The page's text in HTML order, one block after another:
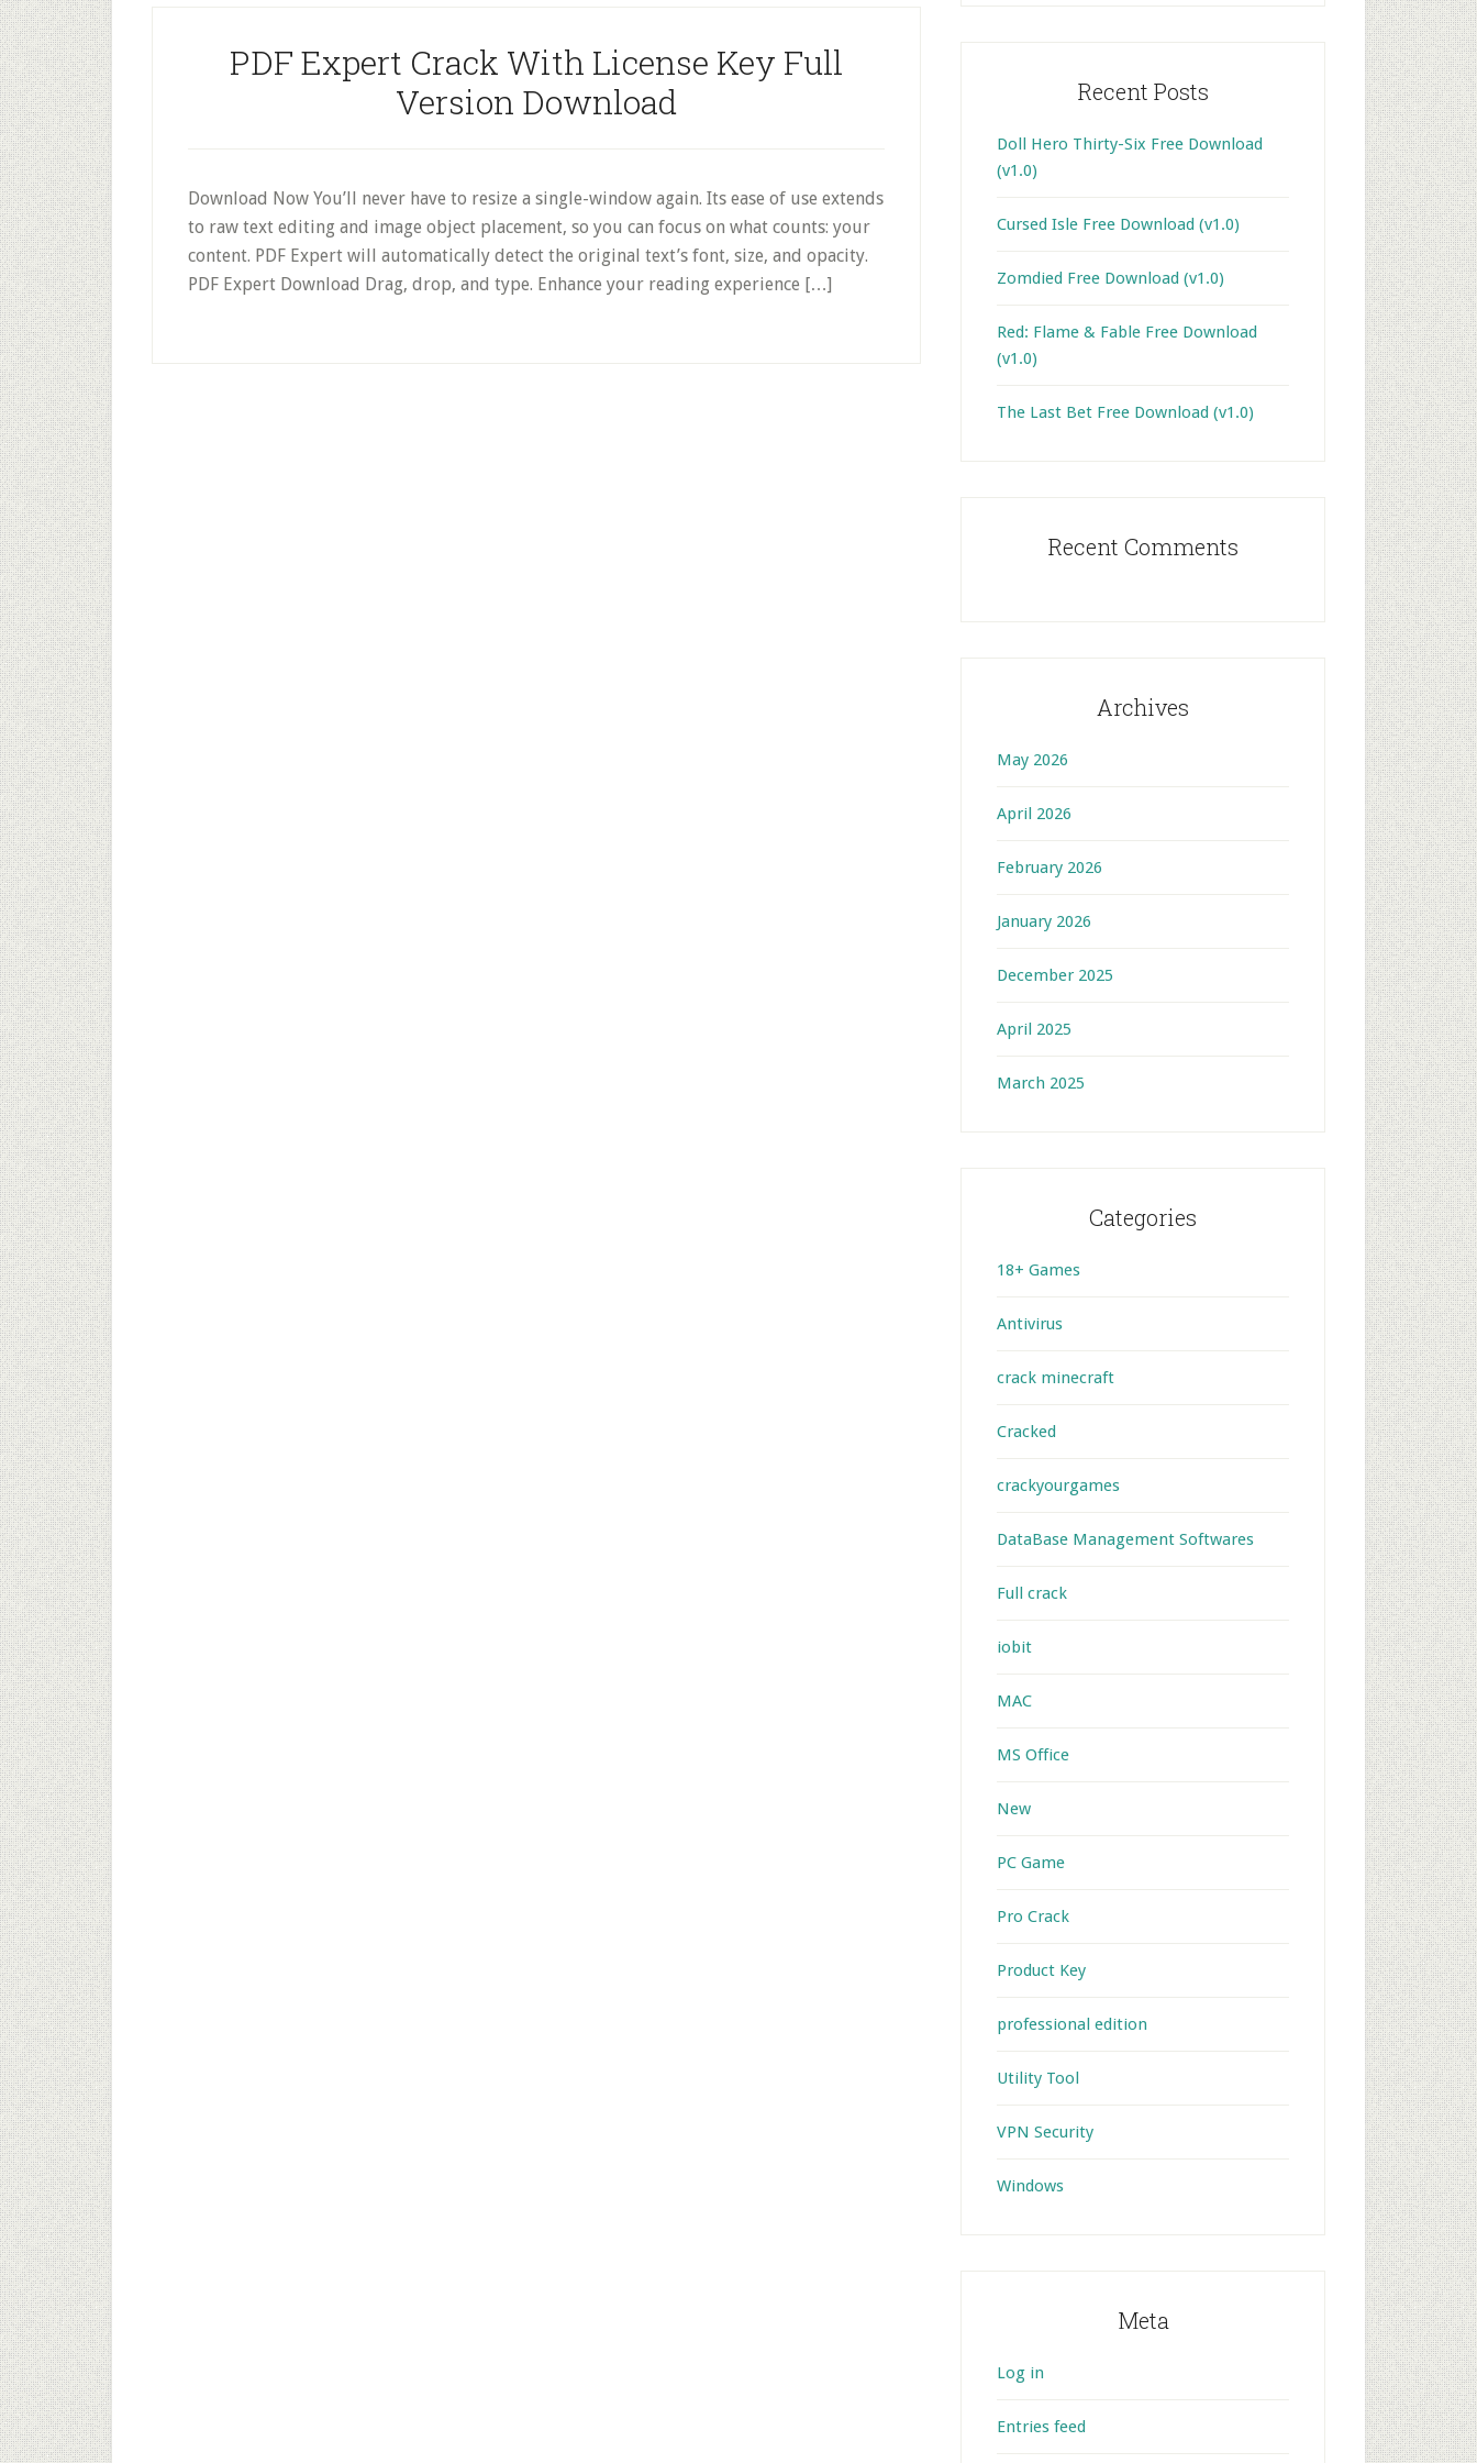
PDF Expert Crack With License Key Full
Version Download
Download Now You’ll never have to resize a single-window again. Its ease of use extends
to raw text editing and image object placement, so you can focus on what counts: your
content. PDF Expert will automatically detect the original text’s font, size, and opacity.
PDF Expert Download Drag, drop, and type. Enhance your reading experience […]
Recent Posts
Doll Hero Thirty-Six Free Download
(v1.0)
Cursed Isle Free Download (v1.0)
Zomdied Free Download (v1.0)
Red: Flame & Fable Free Download
(v1.0)
The Last Bet Free Download (v1.0)
Recent Comments
Archives
May 2026
April 2026
February 2026
January 2026
December 2025
April 2025
March 2025
Categories
18+ Games
Antivirus
crack minecraft
Cracked
crackyourgames
DataBase Management Softwares
Full crack
iobit
MAC
MS Office
New
PC Game
Pro Crack
Product Key
professional edition
Utility Tool
VPN Security
Windows
Meta
Log in
Entries feed